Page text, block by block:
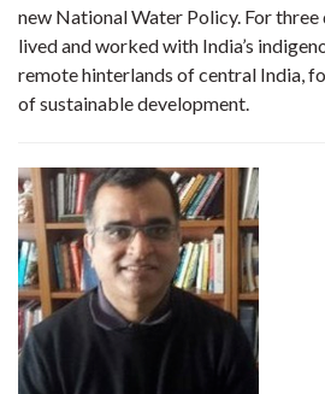
new National Water Policy. For three
lived and worked with India’s
remote hinterlands of central India,
of sustainable development.